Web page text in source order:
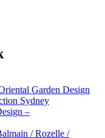
Garden Design
Sydney
–
/ Rozelle /